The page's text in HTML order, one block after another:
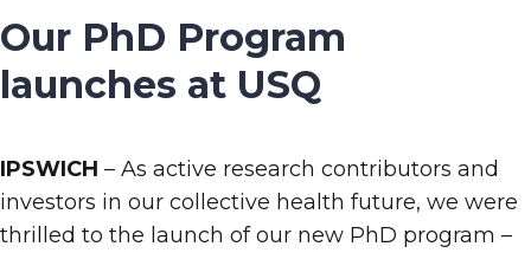
Our PhD Program
launches at USQ
IPSWICH – As active research contributors and
investors in our collective health future, we were
thrilled to the launch of our new PhD program –